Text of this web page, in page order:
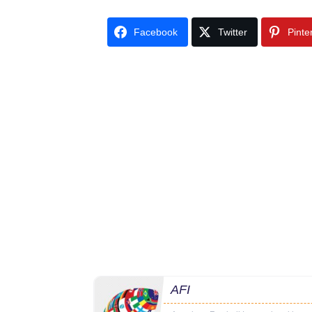
Facebook Twitter
AFI